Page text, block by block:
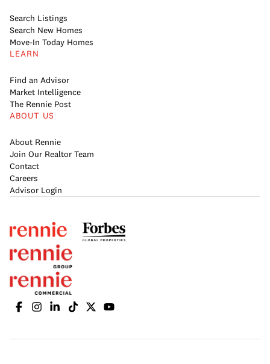
Search Listings
Search New Homes
Move-In Today Homes
LEARN
Find an Advisor
Market Intelligence
The Rennie Post
ABOUT US
About Rennie
Join Our Realtor Team
Contact
Careers
Advisor Login